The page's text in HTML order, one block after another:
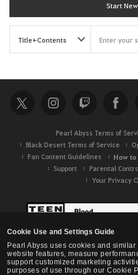
Cookie Use and Settings Guide
Pearl Abyss uses cookies and
website features, measure
support customized marketing
purposes of use through our Cookie
Start
Pearl Abyss Terms of
Black Desert Terms of Service
Fan Content Guidelines
How
Support Parental
Your Privacy